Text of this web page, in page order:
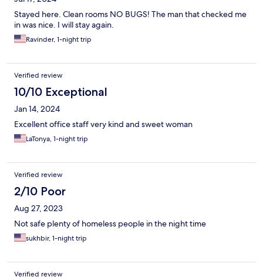
Stayed here. Clean rooms NO BUGS! The man that checked me
in was nice. I will stay again.
Ravinder, 1-night trip
Verified review
10/10 Exceptional
Jan 14, 2024
Excellent office staff very kind and sweet woman
LaTonya, 1-night trip
Verified review
2/10 Poor
Aug 27, 2023
Not safe plenty of homeless people in the night time
sukhbir, 1-night trip
Verified review